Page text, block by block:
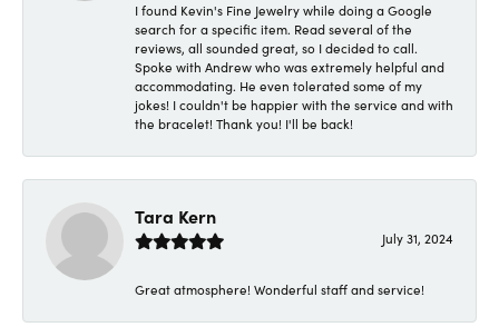
I found Kevin's Fine Jewelry while doing a Google
search for a specific item. Read several of the
reviews, all sounded great, so I decided to call.
Spoke with Andrew who was extremely helpful and
accommodating. He even tolerated some of my
jokes! I couldn't be happier with the service and with
the bracelet! Thank you! I'll be back!
Tara Kern
July 31, 2024
Great atmosphere! Wonderful staff and service!